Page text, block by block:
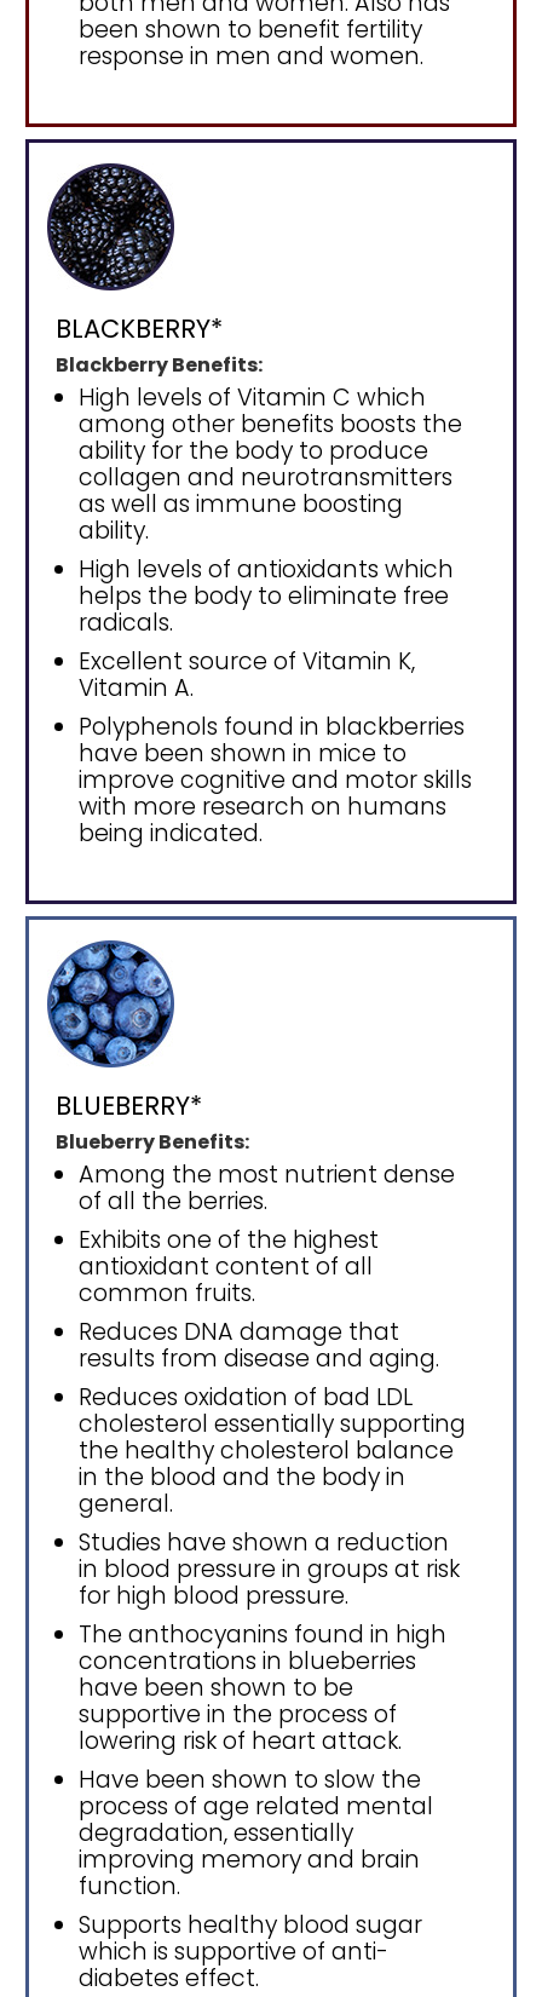
been shown to benefit fertility
response in men and women.
BLACKBERRY*
Blackberry Benefits:
High levels of Vitamin C which
among other benefits boosts the
ability for the body to produce
collagen and neurotransmitters
as well as immune boosting
ability.
High levels of antioxidants which
helps the body to eliminate free
radicals.
Excellent source of Vitamin K,
Vitamin A.
Polyphenols found in blackberries
have been shown in mice to
improve cognitive and motor skills
with more research on humans
being indicated.
BLUEBERRY*
Blueberry Benefits:
Among the most nutrient dense
of all the berries.
Exhibits one of the highest
antioxidant content of all
common fruits.
Reduces DNA damage that
results from disease and aging.
Reduces oxidation of bad LDL
cholesterol essentially supporting
the healthy cholesterol balance
in the blood and the body in
general.
Studies have shown a reduction
in blood pressure in groups at risk
for high blood pressure.
The anthocyanins found in high
concentrations in blueberries
have been shown to be
supportive in the process of
lowering risk of heart attack.
Have been shown to slow the
process of age related mental
degradation, essentially
improving memory and brain
function.
Supports healthy blood sugar
which is supportive of anti-
diabetes effect.